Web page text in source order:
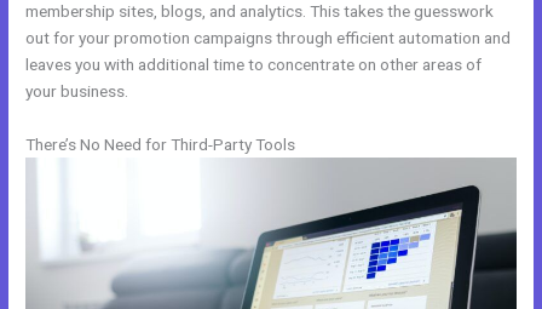
membership sites, blogs, and analytics. This takes the guesswork
out for your promotion campaigns through efficient automation and
leaves you with additional time to concentrate on other areas of
your business.
There’s No Need for Third-Party Tools